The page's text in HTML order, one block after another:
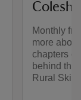
Monthly
more
chapters of
behind the
Rural